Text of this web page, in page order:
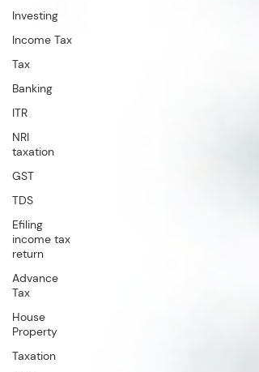
Investing
Income Tax
Tax
Banking
ITR
NRI
taxation
GST
TDS
Efiling
income tax
return
Advance
Tax
House
Property
Taxation